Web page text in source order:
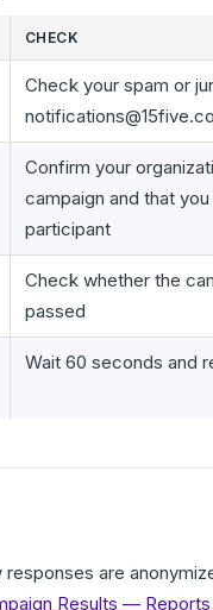
CHECK
Check your spam or
Confirm your
campaign and that
participant
Check whether the
passed
Wait 60 seconds and
are
Results —